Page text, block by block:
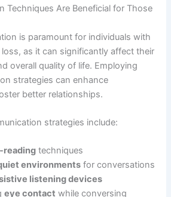
Techniques Are Beneficial for Those
is paramount for individuals with
as it can significantly affect their
overall quality of life. Employing
strategies can enhance
better relationships.
strategies include:
reading techniques
environments for conversations
listening devices
eye contact while conversing